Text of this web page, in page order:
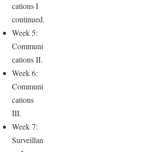
cations I
continued.
Week 5:
Communi
cations II.
Week 6:
Communi
cations
III.
Week 7:
Surveillan